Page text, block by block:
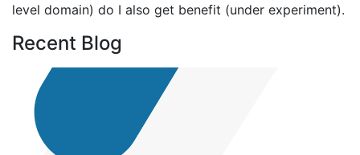
level domain) do I also get benefit (under experiment).
Recent Blog